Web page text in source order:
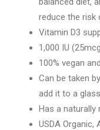
reduce the
Vitamin D3
1,000 IU
100% vegan
Can be taken
add it to a
Has a naturally
USDA Organic,